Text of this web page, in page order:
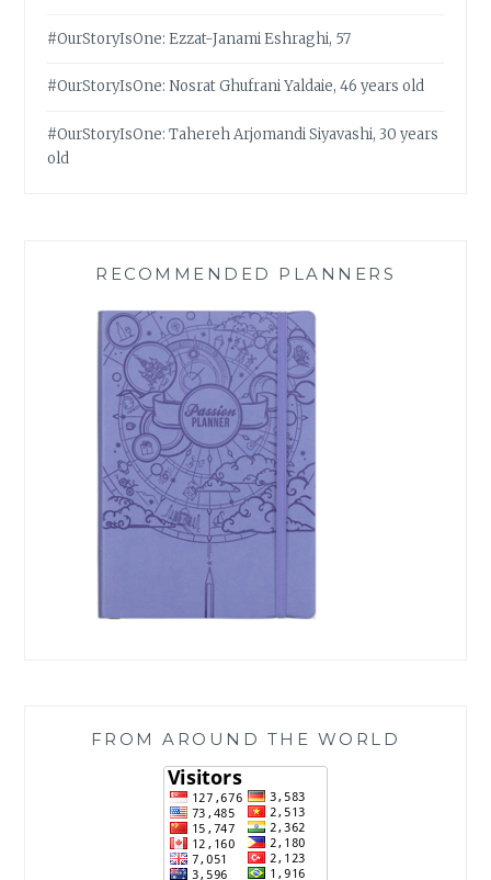
#OurStoryIsOne: Ezzat-Janami Eshraghi, 57
#OurStoryIsOne: Nosrat Ghufrani Yaldaie, 46 years old
#OurStoryIsOne: Tahereh Arjomandi Siyavashi, 30 years
old
RECOMMENDED PLANNERS
FROM AROUND THE WORLD